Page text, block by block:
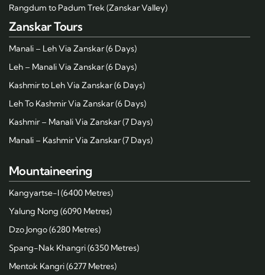
Rangdum to Padum Trek (Zanskar Valley)
Zanskar Tours
Manali – Leh Via Zanskar (6 Days)
Leh – Manali Via Zanskar (6 Days)
Kashmir to Leh Via Zanskar (6 Days)
Leh To Kashmir Via Zanskar (6 Days)
Kashmir – Manali Via Zanskar (7 Days)
Manali – Kashmir Via Zanskar (7 Days)
Mountaineering
Kangyartse-I (6400 Metres)
Yalung Nong (6090 Metres)
Dzo Jongo (6280 Metres)
Spang-Nak Khangri (6350 Metres)
Mentok Kangri (6277 Metres)